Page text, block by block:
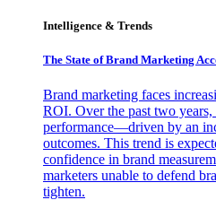
Intelligence & Trends
The State of Brand Marketing
Brand marketing faces
ROI. Over the past two
performance—driven by an
outcomes. This trend is
confidence in brand
marketers unable to defend
tighten.